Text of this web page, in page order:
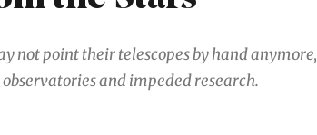
not point their telescopes by hand anymore,
and impeded research.